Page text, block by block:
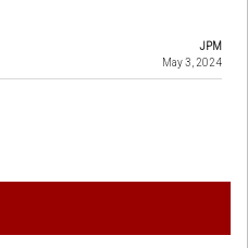
JPM
May 3, 2024